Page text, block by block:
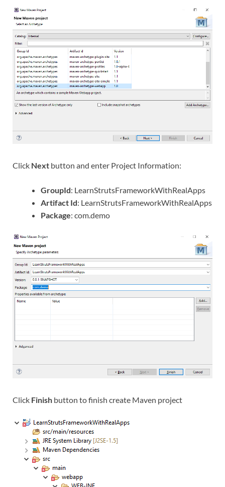
Click Next button and enter Project Information:
GroupId: LearnStrutsFrameworkWithRealApps
Artifact Id: LearnStrutsFrameworkWithRealApps
Package: com.demo
Click Finish button to finish create Maven project